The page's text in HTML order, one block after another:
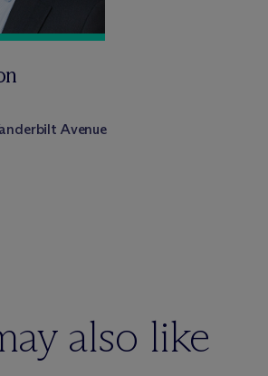
Avenue
also like